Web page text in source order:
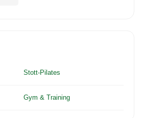
Stott-Pilates
Gym & Training